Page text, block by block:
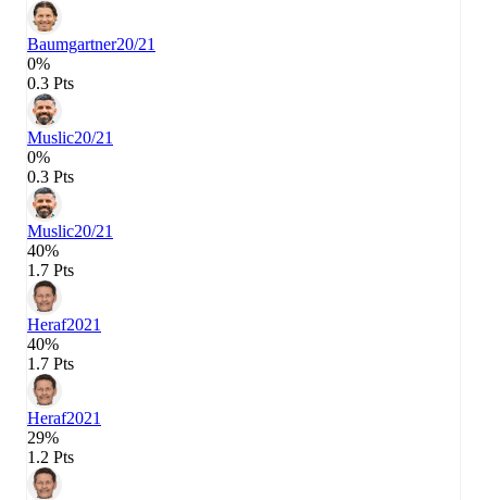
Baumgartner20/21
0%
0.3 Pts
Muslic20/21
0%
0.3 Pts
Muslic20/21
40%
1.7 Pts
Heraf2021
40%
1.7 Pts
Heraf2021
29%
1.2 Pts